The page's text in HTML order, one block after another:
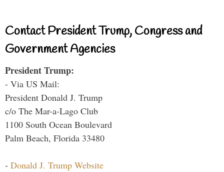
Contact President Trump, Congress and
Government Agencies
President Trump:
- Via US Mail:
President Donald J. Trump
c/o The Mar-a-Lago Club
1100 South Ocean Boulevard
Palm Beach, Florida 33480
- Donald J. Trump Website